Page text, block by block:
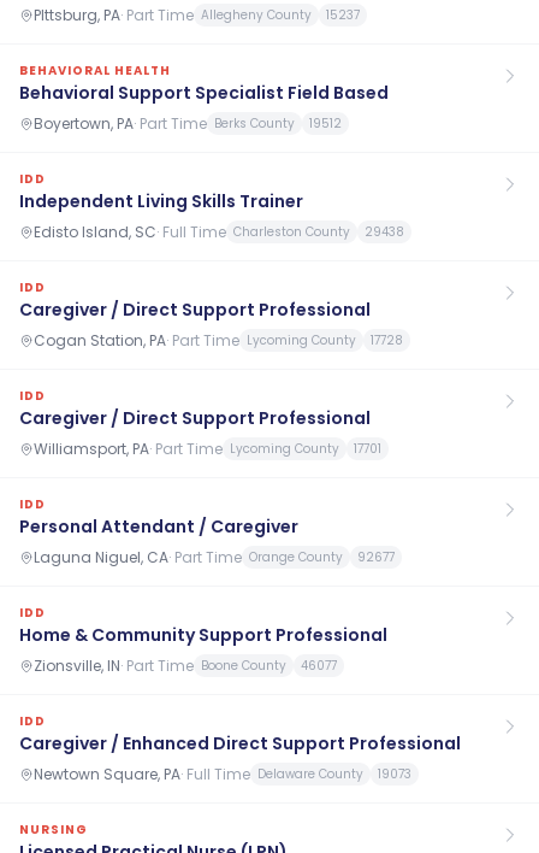
PIttsburg, PA· Part Time Allegheny County 15237
BEHAVIORAL HEALTH
Behavioral Support Specialist Field Based
Boyertown, PA· Part Time Berks County 19512
IDD
Independent Living Skills Trainer
Edisto Island, SC· Full Time Charleston County 29438
IDD
Caregiver / Direct Support Professional
Cogan Station, PA· Part Time Lycoming County 17728
IDD
Caregiver / Direct Support Professional
Williamsport, PA· Part Time Lycoming County 17701
IDD
Personal Attendant / Caregiver
Laguna Niguel, CA· Part Time Orange County 92677
IDD
Home & Community Support Professional
Zionsville, IN· Part Time Boone County 46077
IDD
Caregiver / Enhanced Direct Support Professional
Newtown Square, PA· Full Time Delaware County 19073
NURSING